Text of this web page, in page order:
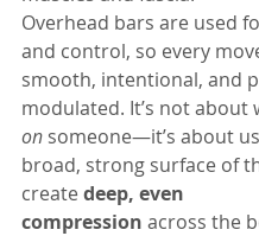
Overhead bars are used
and control, so every
smooth, intentional, and
modulated. It’s not about
on someone—it’s about
broad, strong surface of
create deep, even
compression across the